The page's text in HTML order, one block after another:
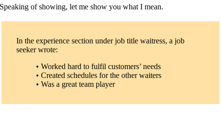
Speaking of showing, let me show you what I mean.
In the experience section under job title waitress, a job
seeker wrote:
• Worked hard to fulfil customers’ needs
• Created schedules for the other waiters
• Was a great team player